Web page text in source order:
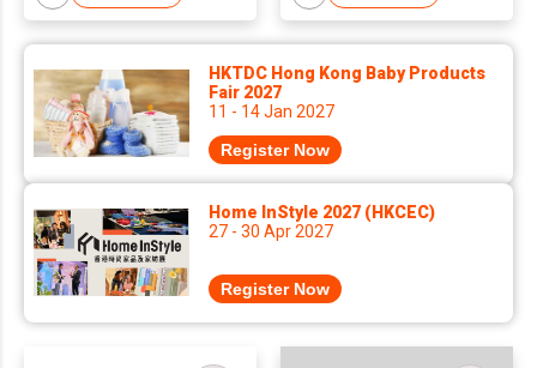
HKTDC Hong Kong Baby Products
Fair 2027
11 - 14 Jan 2027
Register Now
Home InStyle 2027 (HKCEC)
27 - 30 Apr 2027
Register Now